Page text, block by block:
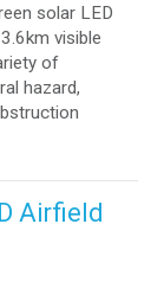
solar LED
visible
of
hazard,
Airfield